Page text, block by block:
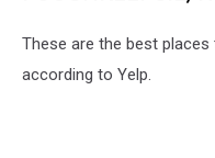
These are the best
according to Yelp.